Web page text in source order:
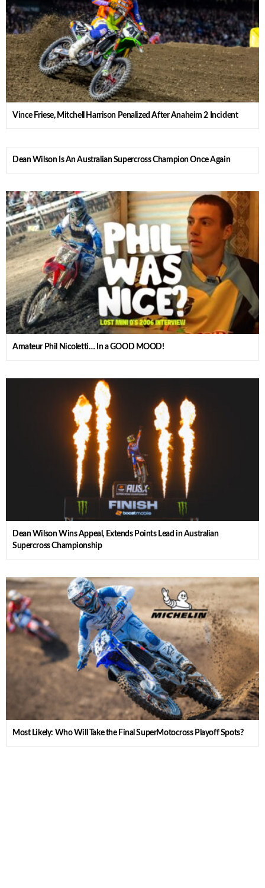
Vince Friese, Mitchell Harrison Penalized After Anaheim 2 Incident
Dean Wilson Is An Australian Supercross Champion Once Again
Amateur Phil Nicoletti… In a GOOD MOOD!
Dean Wilson Wins Appeal, Extends Points Lead in Australian
Supercross Championship
Most Likely: Who Will Take the Final SuperMotocross Playoff Spots?